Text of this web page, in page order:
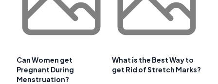
Can Women get
Pregnant During
Menstruation?
What is the Best Way to
get Rid of Stretch Marks?